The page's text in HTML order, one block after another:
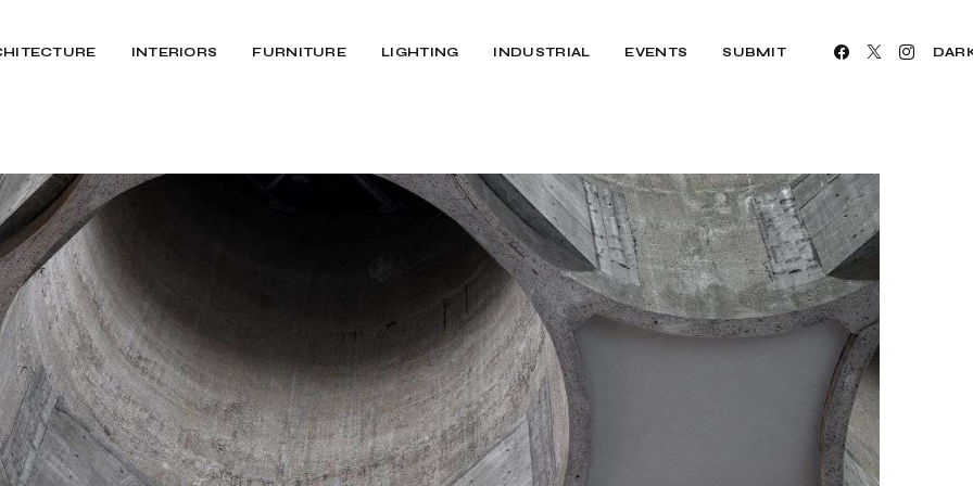
INTERIORS FURNITURE LIGHTING INDUSTRIAL EVENTS SUBMIT